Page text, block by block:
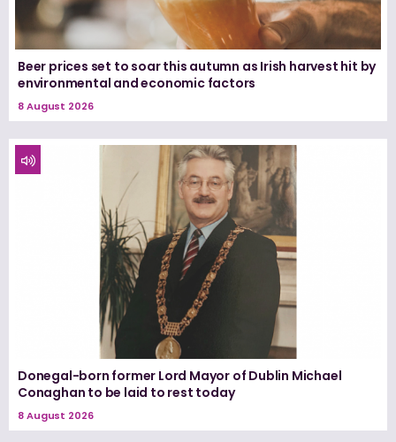
Beer prices set to soar this autumn as Irish harvest hit by
environmental and economic factors
8 August 2026
Donegal-born former Lord Mayor of Dublin Michael
Conaghan to be laid to rest today
8 August 2026